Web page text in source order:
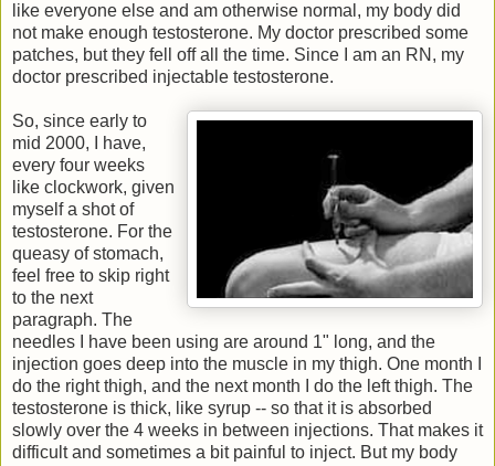
like everyone else and am otherwise normal, my body did
not make enough testosterone. My doctor prescribed some
patches, but they fell off all the time. Since I am an RN, my
doctor prescribed injectable testosterone.
So, since early to
mid 2000, I have,
every four weeks
like clockwork, given
myself a shot of
testosterone. For the
queasy of stomach,
feel free to skip right
to the next
paragraph. The
needles I have been using are around 1" long, and the
injection goes deep into the muscle in my thigh. One month I
do the right thigh, and the next month I do the left thigh. The
testosterone is thick, like syrup -- so that it is absorbed
slowly over the 4 weeks in between injections. That makes it
difficult and sometimes a bit painful to inject. But my body